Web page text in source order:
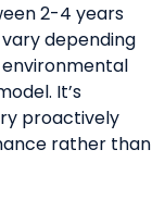
2-4 years
depending
It’s
proactively
rather than